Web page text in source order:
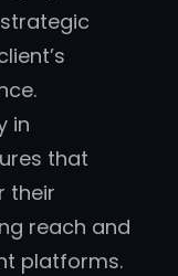
in
that
their
reach and
platforms.